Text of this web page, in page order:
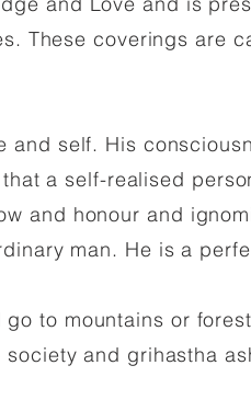
These coverings are
self. His
a self-realised
and honour and
man. He is a
to mountains or
and grihastha